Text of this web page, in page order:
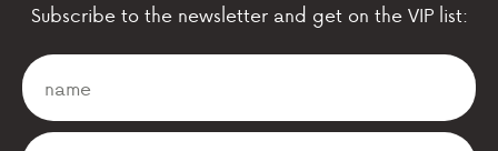
Subscribe to the newsletter and get on the VIP list: